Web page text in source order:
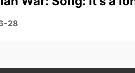
28